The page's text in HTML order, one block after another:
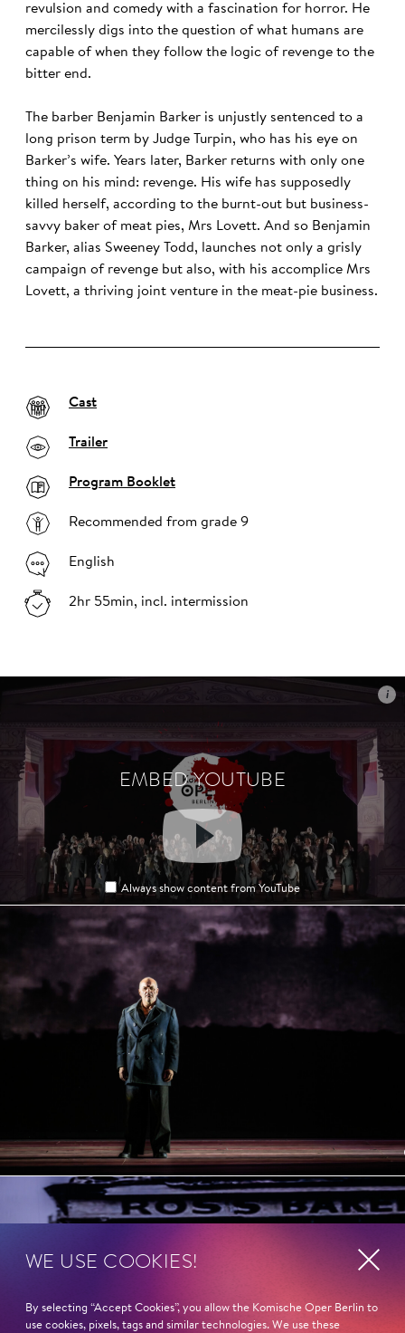
revulsion and comedy with a fascination for horror. He
mercilessly digs into the question of what humans are
capable of when they follow the logic of revenge to the
bitter end.
The barber Benjamin Barker is unjustly sentenced to a
long prison term by Judge Turpin, who has his eye on
Barker’s wife. Years later, Barker returns with only one
thing on his mind: revenge. His wife has supposedly
killed herself, according to the burnt-out but business-
savvy baker of meat pies, Mrs Lovett. And so Benjamin
Barker, alias Sweeney Todd, launches not only a grisly
campaign of revenge but also, with his accomplice Mrs
Lovett, a thriving joint venture in the meat-pie business.
Cast
Trailer
Program Booklet
Recommended from grade 9
English
2hr 55min, incl. intermission
EMBED YOUTUBE
i
Always show content from YouTube
EMBED YOUTUBE
i
Always show content from YouTube
WE USE COOKIES!
By selecting “Accept Cookies”, you allow the Komische Oper Berlin to
use cookies, pixels, tags and similar technologies. We use these